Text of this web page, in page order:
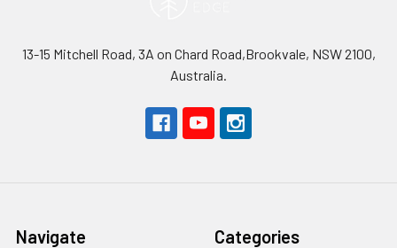
13-15 Mitchell Road, 3A on Chard Road,Brookvale, NSW 2100,
Australia.
Navigate Categories